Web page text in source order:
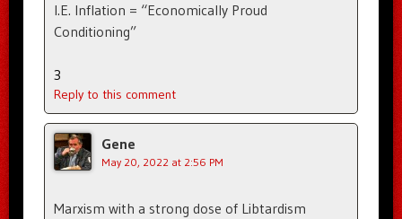
I.E. Inflation = “Economically Proud
Conditioning”
3
Reply to this comment
Gene
May 20, 2022 at 2:56 PM
Marxism with a strong dose of Libtardism